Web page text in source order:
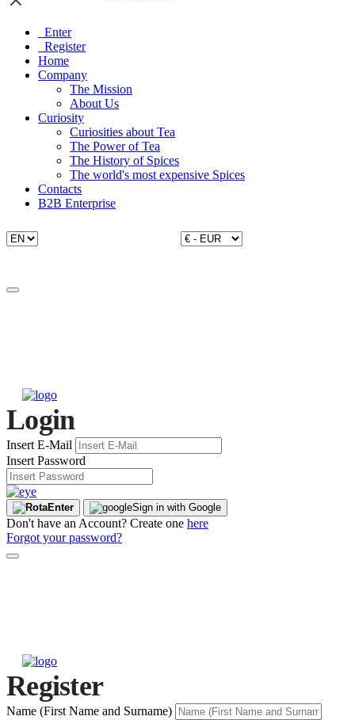
Enter
Register
Home
Company
The Mission
About Us
Curiosity
Curiosities about Tea
The Power of Tea
The History of Spices
The world's most expensive Spices
Contacts
B2B Enterprise
Login
Insert E-Mail
Insert Password
Enter Sign in with Google
Don't have an Account? Create one here
Forgot your password?
Register
Name (First Name and Surname)